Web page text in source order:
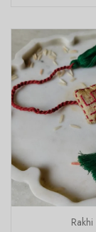
Rakhi